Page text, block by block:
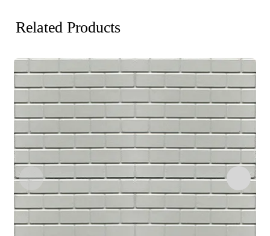
Related Products